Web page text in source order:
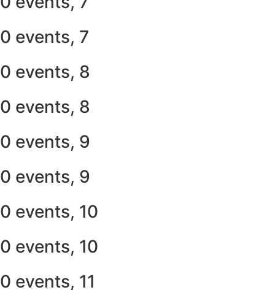
0 events, 7
0 events, 8
0 events, 8
0 events, 9
0 events, 9
0 events, 10
0 events, 10
0 events, 11